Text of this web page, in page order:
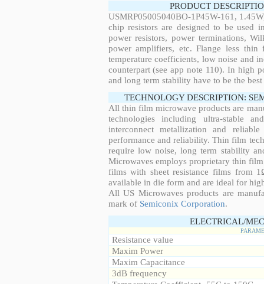
PRODUCT
USMRP05005040BO-1P45W-161,
chip resistors are designed to be used
power resistors, power terminations,
power amplifiers, etc. Flange less
temperature coefficients, low noise and
counterpart (see app note 110). In high
and long term stability have to be the
TECHNOLOGY DESCRIPTION:
All thin film microwave products are
technologies including ultra-stable
interconnect metallization and
performance and reliability. Thin film
require low noise, long term stability
Microwaves employs proprietary thin
films with sheet resistance films from
available in die form and are ideal for
All US Microwaves products are
mark of Semiconix Corporation.
ELECTRICAL/
Resistance value
Maxim Power
Maxim Capacitance
3dB frequency